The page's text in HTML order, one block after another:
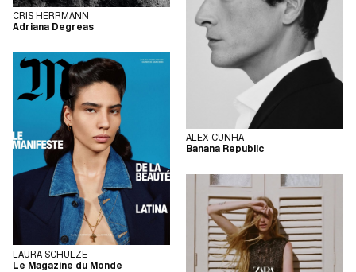
CRIS HERRMANN
Adriana Degreas
ALEX CUNHA
Banana Republic
LAURA SCHULZE
Le Magazine du Monde